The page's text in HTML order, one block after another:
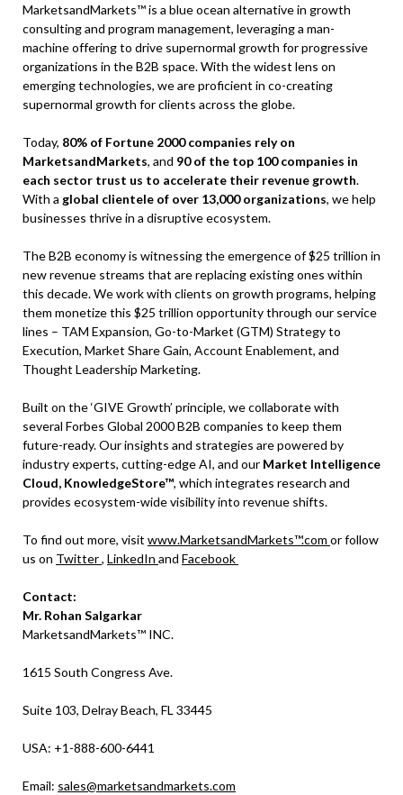
MarketsandMarkets™ is a blue ocean alternative in growth
consulting and program management, leveraging a man-
machine offering to drive supernormal growth for progressive
organizations in the B2B space. With the widest lens on
emerging technologies, we are proficient in co-creating
supernormal growth for clients across the globe.
Today, 80% of Fortune 2000 companies rely on
MarketsandMarkets, and 90 of the top 100 companies in
each sector trust us to accelerate their revenue growth.
With a global clientele of over 13,000 organizations, we help
businesses thrive in a disruptive ecosystem.
The B2B economy is witnessing the emergence of $25 trillion in
new revenue streams that are replacing existing ones within
this decade. We work with clients on growth programs, helping
them monetize this $25 trillion opportunity through our service
lines – TAM Expansion, Go-to-Market (GTM) Strategy to
Execution, Market Share Gain, Account Enablement, and
Thought Leadership Marketing.
Built on the ‘GIVE Growth’ principle, we collaborate with
several Forbes Global 2000 B2B companies to keep them
future-ready. Our insights and strategies are powered by
industry experts, cutting-edge AI, and our Market Intelligence
Cloud, KnowledgeStore™, which integrates research and
provides ecosystem-wide visibility into revenue shifts.
To find out more, visit www.MarketsandMarkets™.com or follow
us on Twitter, LinkedIn and Facebook
Contact:
Mr. Rohan Salgarkar
MarketsandMarkets™ INC.
1615 South Congress Ave.
Suite 103, Delray Beach, FL 33445
USA: +1-888-600-6441
Email: sales@marketsandmarkets.com